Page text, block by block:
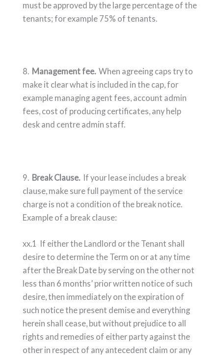
must be approved by the large percentage of the
tenants; for example 75% of tenants.
8. Management fee. When agreeing caps try to
make it clear what is included in the cap, for
example managing agent fees, account admin
fees, cost of producing certificates, any help
desk and centre admin staff.
9. Break Clause. If your lease includes a break
clause, make sure full payment of the service
charge is not a condition of the break notice.
Example of a break clause:
xx.1 If either the Landlord or the Tenant shall
desire to determine the Term on or at any time
after the Break Date by serving on the other not
less than 6 months’ prior written notice of such
desire, then immediately on the expiration of
such notice the present demise and everything
herein shall cease, but without prejudice to all
rights and remedies of either party against the
other in respect of any antecedent claim or any